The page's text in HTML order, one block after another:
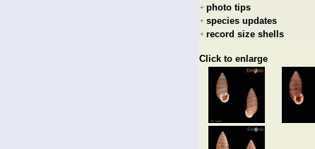
+ photo tips
+ species updates
+ record size shells
Click to enlarge